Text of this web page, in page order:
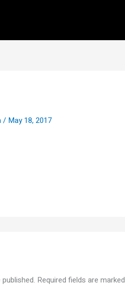
/ May 18, 2017
Required fields are marked